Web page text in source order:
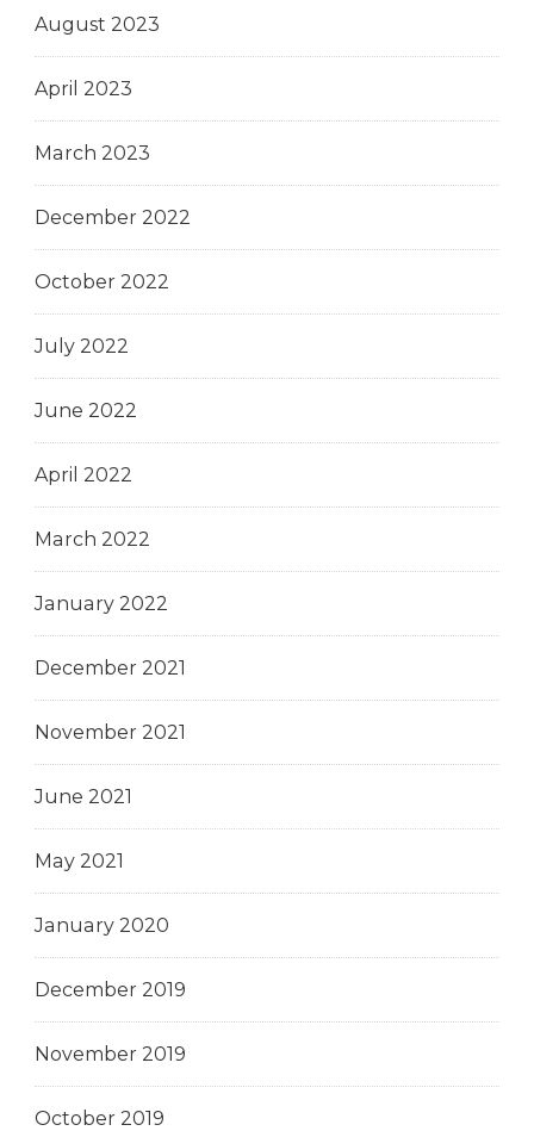
August 2023
April 2023
March 2023
December 2022
October 2022
July 2022
June 2022
April 2022
March 2022
January 2022
December 2021
November 2021
June 2021
May 2021
January 2020
December 2019
November 2019
October 2019